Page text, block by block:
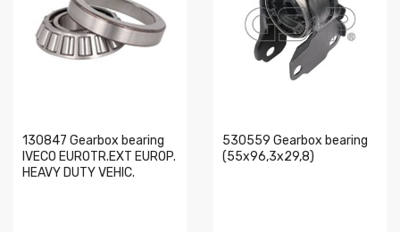
130847 Gearbox bearing
IVECO EUROTR.EXT EUROP.
HEAVY DUTY VEHIC.
530559 Gearbox bearing
(55x96,3x29,8)